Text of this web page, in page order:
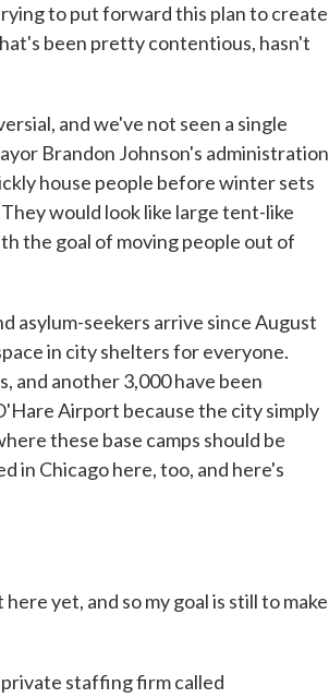
to put forward this plan to create
been pretty contentious, hasn't
and we've not seen a single
Brandon Johnson's administration
house people before winter sets
would look like large tent-like
the goal of moving people out of
asylum-seekers arrive since August
in city shelters for everyone.
and another 3,000 have been
Airport because the city simply
these base camps should be
in Chicago here, too, and here's
yet, and so my goal is still to make
staffing firm called